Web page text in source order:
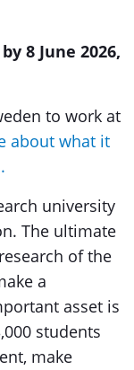
8 June 2026,
to work at
about what it
university
The ultimate
of the
a
asset is
students
make